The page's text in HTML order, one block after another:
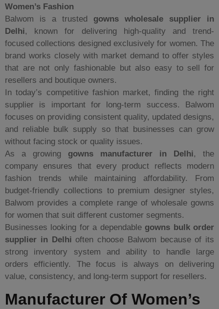
Women’s Fashion
Balwom is a trusted gowns wholesale supplier in
Delhi, known for delivering high-quality and trend-
focused collections designed exclusively for women. The
brand works closely with market demand to offer styles
that are not only fashionable but also easy to sell for
resellers and boutique owners.
In today’s competitive fashion market, finding the right
supplier is important for long-term success. Balwom
focuses on providing consistent quality, updated designs,
and reliable bulk supply so that businesses can grow
without facing stock or quality issues.
As a growing gowns manufacturer in Delhi, the
company ensures that every product reflects modern
fashion trends while maintaining affordability. From
budget-friendly collections to premium designer styles,
Balwom provides a complete range of wholesale gowns
for women that suit different customer segments.
Businesses looking for a dependable gowns bulk order
supplier in Delhi often choose Balwom because of its
strong inventory system and ability to handle large
orders efficiently. The focus is always on delivering
value, consistency, and long-term support for resellers.
Manufacturer Of Women’s